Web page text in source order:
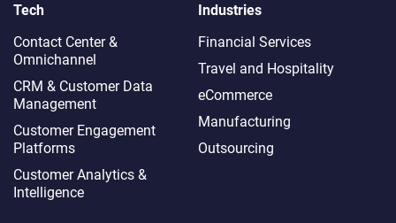
Tech
Contact Center &
Omnichannel​
CRM & Customer Data
Management
Customer Engagement
Platforms
Customer Analytics &
Intelligence
Industries
Financial Services
Travel and Hospitality
eCommerce
Manufacturing
Outsourcing